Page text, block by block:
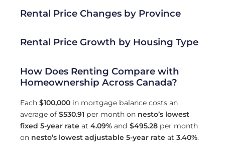
Rental Price Changes by Province
Rental Price Growth by Housing Type
How Does Renting Compare with
Homeownership Across Canada?
Each $100,000 in mortgage balance costs an
average of $530.91 per month on nesto’s lowest
fixed 5-year rate at 4.09% and $495.28 per month
on nesto’s lowest adjustable 5-year rate at 3.40%.